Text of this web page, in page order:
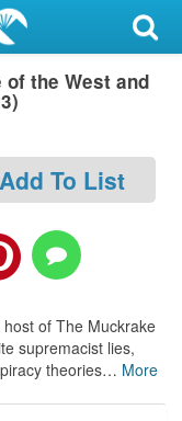
the West and
Add To List
of The Muckrake
supremacist lies,
theories… More